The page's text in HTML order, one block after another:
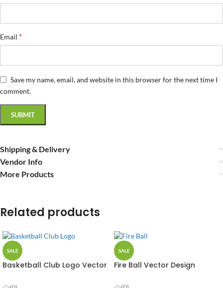
Email *
Save my name, email, and website in this browser for the next time I
comment.
Shipping & Delivery
Vendor Info
More Products
Related products
SALE
Basketball Club Logo Vector
SALE
Fire Ball Vector Design